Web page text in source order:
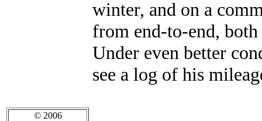
winter, and on a
from end-to-end,
Under even better
see a log of his
© 2006